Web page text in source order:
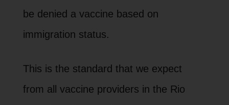
be denied a vaccine based on
immigration status.
This is the standard that we expect
from all vaccine providers in the Rio